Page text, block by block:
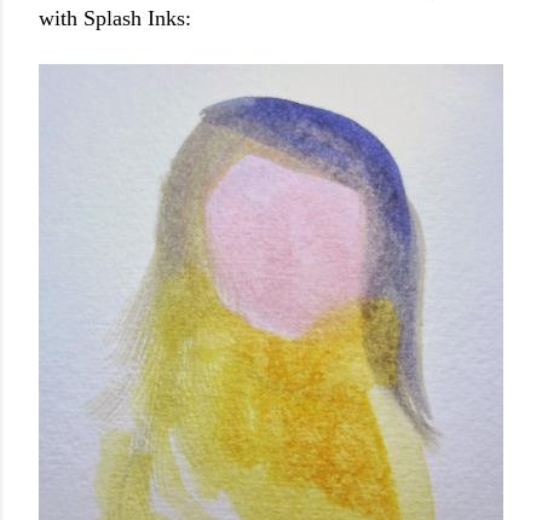
with Splash Inks: